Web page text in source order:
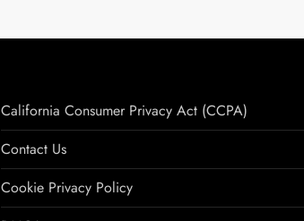
California Consumer Privacy Act (CCPA)
Contact Us
Cookie Privacy Policy